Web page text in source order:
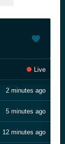
Live
2 minutes ago
5 minutes ago
12 minutes ago